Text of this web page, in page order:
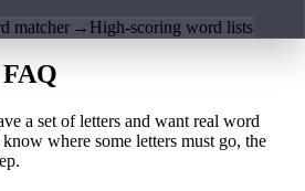
matcher → High-scoring word lists
a set of letters and want real word
where some letters must go, the